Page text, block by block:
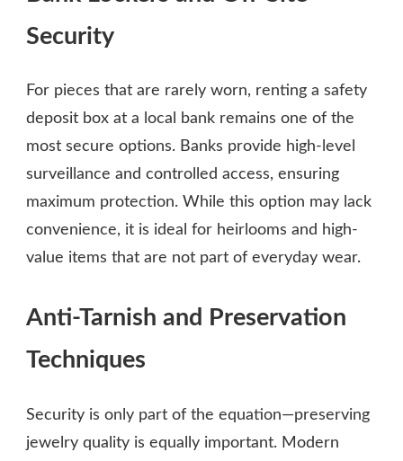
Security
For pieces that are rarely worn, renting a safety
deposit box at a local bank remains one of the
most secure options. Banks provide high-level
surveillance and controlled access, ensuring
maximum protection. While this option may lack
convenience, it is ideal for heirlooms and high-
value items that are not part of everyday wear.
Anti-Tarnish and Preservation
Techniques
Security is only part of the equation—preserving
jewelry quality is equally important. Modern